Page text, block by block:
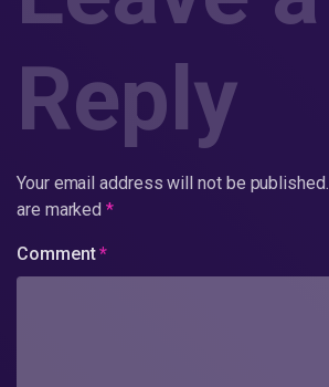
Reply
Your email address will not be published.
are marked*
Comment*